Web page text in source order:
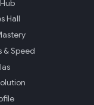
Hall
& Speed